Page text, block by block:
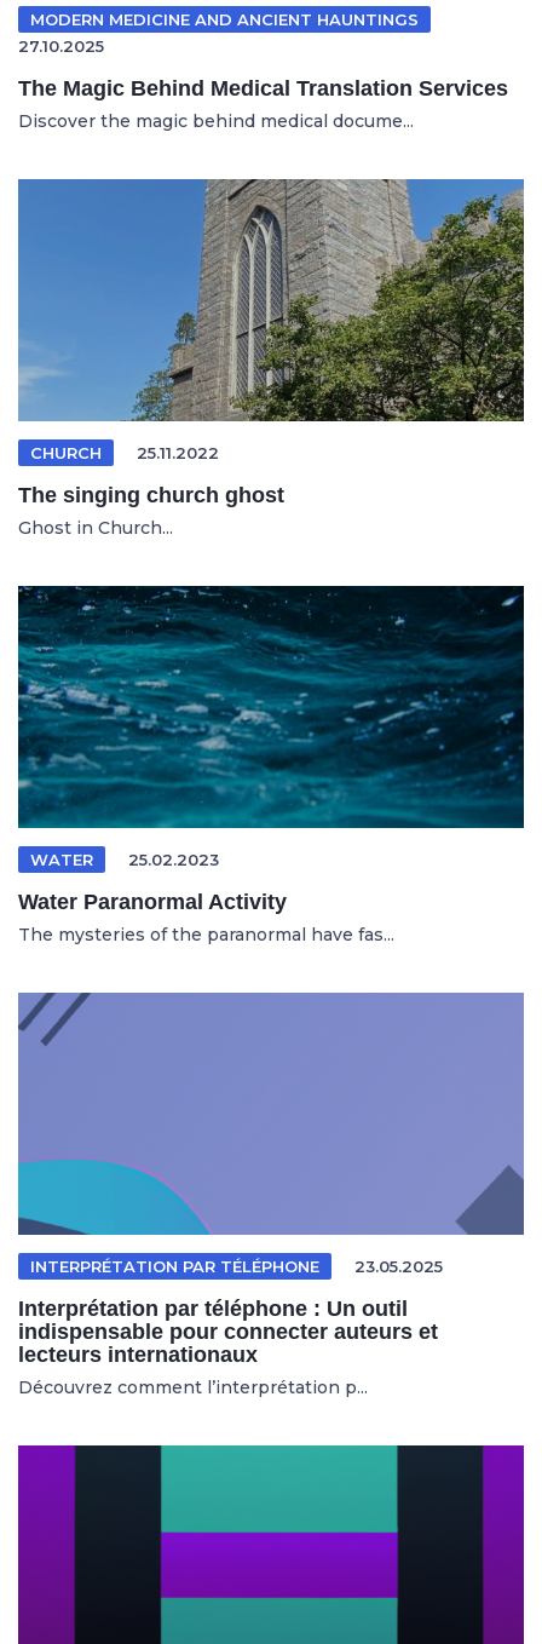
MODERN MEDICINE AND ANCIENT HAUNTINGS
27.10.2025
The Magic Behind Medical Translation Services
Discover the magic behind medical docume...
CHURCH 25.11.2022
The singing church ghost
Ghost in Church...
WATER 25.02.2023
Water Paranormal Activity
The mysteries of the paranormal have fas...
INTERPRÉTATION PAR TÉLÉPHONE 23.05.2025
Interprétation par téléphone : Un outil
indispensable pour connecter auteurs et
lecteurs internationaux
Découvrez comment l’interprétation p...